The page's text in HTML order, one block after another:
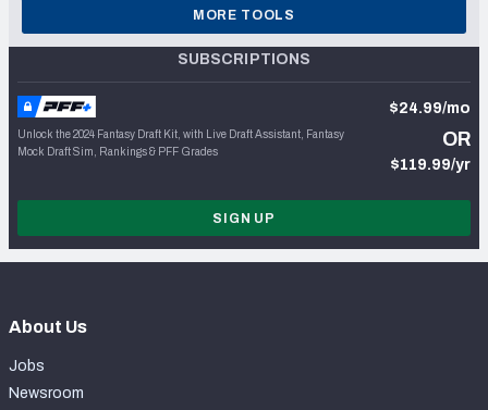
MORE TOOLS
SUBSCRIPTIONS
Unlock the 2024 Fantasy Draft Kit, with Live Draft Assistant, Fantasy
Mock Draft Sim, Rankings & PFF Grades
$24.99/mo
OR
$119.99/yr
SIGN UP
About Us
Jobs
Newsroom